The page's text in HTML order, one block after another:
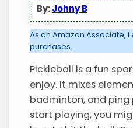
By:Johny B
As an Amazon Associate,
purchases.
Pickleball is a fun
enjoy. It mixes
badminton, and ping
start playing, you